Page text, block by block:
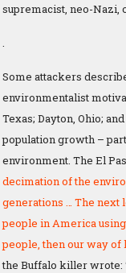
supremacist, neo-Nazi,
Some attackers
environmentalist
Texas; Dayton, Ohio;
population growth –
environment. The El
decimation of the
generations … The next
people in America
people, then our way of
the Buffalo killer wrote: